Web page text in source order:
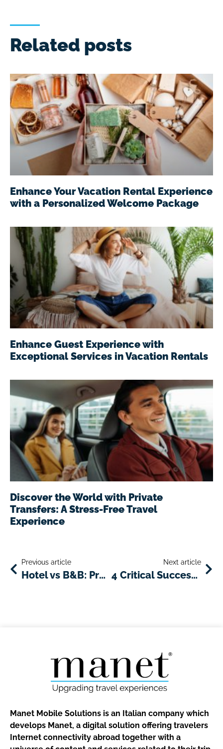
Related posts
Enhance Your Vacation Rental Experience
with a Personalized Welcome Package
Enhance Guest Experience with
Exceptional Services in Vacation Rentals
Discover the World with Private
Transfers: A Stress-Free Travel
Experience
Previous article
Hotel vs B&B: Pros and Cons of Each Choice and How to Choose What Suits Best Your Travel Style
Next article
4 Critical Success Factors You Should Keep in Mind If You Own or Manage a Hotel
Manet Mobile Solutions is an Italian company which
develops Manet, a digital solution offering travelers
Internet connectivity abroad together with a